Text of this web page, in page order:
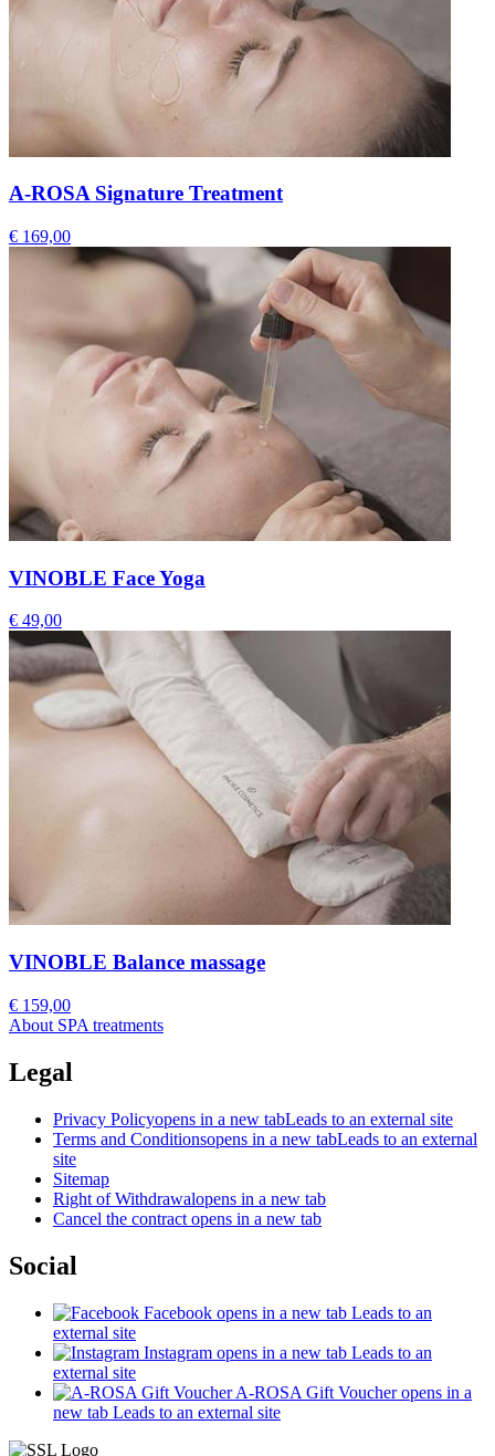
A-ROSA Signature Treatment
€ 169,00
VINOBLE Face Yoga
€ 49,00
VINOBLE Balance massage
€ 159,00
About SPA treatments
Legal
Privacy Policyopens in a new tabLeads to an external site
Terms and Conditionsopens in a new tabLeads to an external
site
Sitemap
Right of Withdrawalopens in a new tab
Cancel the contract opens in a new tab
Social
Facebook opens in a new tab Leads to an
external site
Instagram opens in a new tab Leads to an
external site
A-ROSA Gift Voucher opens in a
new tab Leads to an external site